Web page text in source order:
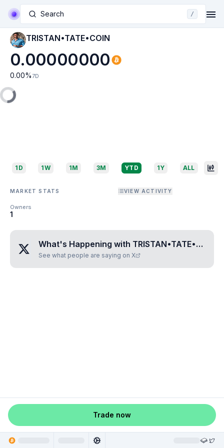
Search /
TRISTAN•TATE•COIN
0.00000000
0.00% 7D
1D 1W 1M 3M YTD 1Y ALL
MARKET STATS VIEW ACTIVITY
Owners
1
What's Happening with TRISTAN•TATE•COIN
See what people are saying on X
Trade now